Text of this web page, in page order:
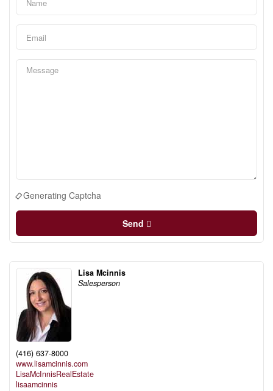
Generating Captcha
Send
Lisa Mcinnis
Salesperson
(416) 637-8000
www.lisamcinnis.com
LisaMcInnisRealEstate
lisaamcinnis